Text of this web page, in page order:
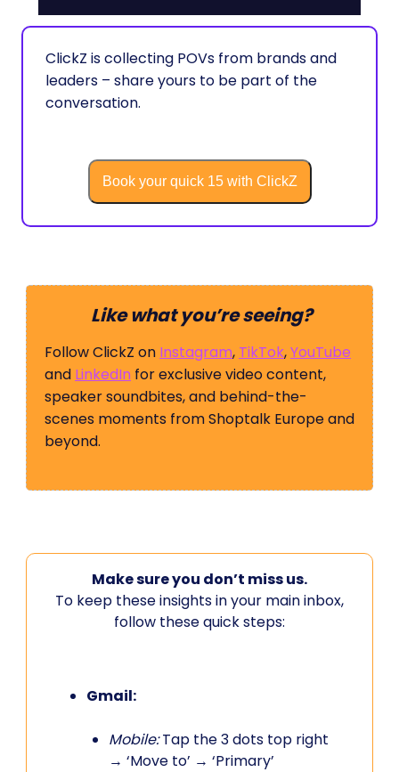
ClickZ is collecting POVs from brands and
leaders – share yours to be part of the
conversation.
Book your quick 15 with ClickZ
Like what you’re seeing?
Follow ClickZ on Instagram, TikTok,YouTube
and LinkedIn for exclusive video content,
speaker soundbites, and behind-the-
scenes moments from Shoptalk Europe and
beyond.
Make sure you don’t miss us.
To keep these insights in your main inbox,
follow these quick steps:
Gmail:
Mobile:Tap the 3 dots top right
→ ‘Move to’ → ‘Primary’